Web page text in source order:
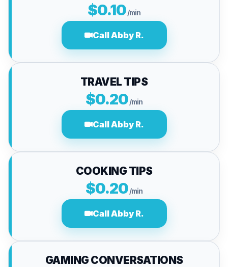
$0.10/min
Call Abby R.
TRAVEL TIPS
$0.20/min
Call Abby R.
COOKING TIPS
$0.20/min
Call Abby R.
GAMING CONVERSATIONS